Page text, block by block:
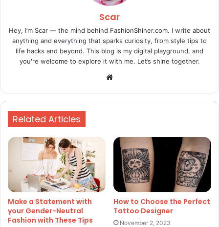
Scar
Hey, I’m Scar — the mind behind FashionShiner.com. I write about
anything and everything that sparks curiosity, from style tips to
life hacks and beyond. This blog is my digital playground, and
you're welcome to explore it with me. Let’s shine together.
Website
Related Articles
Make a Statement with
your Gender-Neutral
Fashion with These Tips
How to Choose the Perfect
Tattoo Designer
November 2, 2023